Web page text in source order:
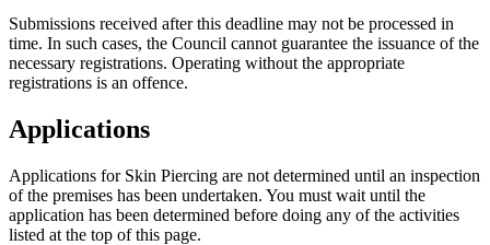
Submissions received after this deadline may not be processed in
time. In such cases, the Council cannot guarantee the issuance of the
necessary registrations. Operating without the appropriate
registrations is an offence.
Applications
Applications for Skin Piercing are not determined until an inspection
of the premises has been undertaken. You must wait until the
application has been determined before doing any of the activities
listed at the top of this page.